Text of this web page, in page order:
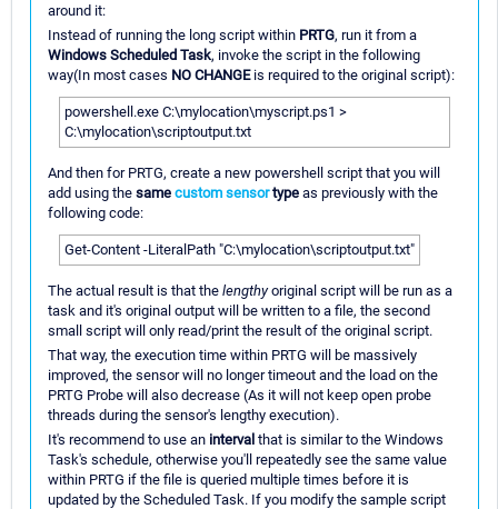
around it:
Instead of running the long script within PRTG, run it from a
Windows Scheduled Task, invoke the script in the following
way(In most cases NO CHANGEis required to the original script):
powershell.exe C:\mylocation\myscript.ps1 >
C:\mylocation\scriptoutput.txt
And then for PRTG, create a new powershell script that you will
add using the same custom sensortype as previously with the
following code:
Get-Content -LiteralPath "C:\mylocation\scriptoutput.txt"
The actual result is that the lengthyoriginal script will be run as a
task and it's original output will be written to a file, the second
small script will only read/print the result of the original script.
That way, the execution time within PRTG will be massively
improved, the sensor will no longer timeout and the load on the
PRTG Probe will also decrease (As it will not keep open probe
threads during the sensor's lengthy execution).
It's recommend to use an interval that is similar to the Windows
Task's schedule, otherwise you'll repeatedly see the same value
within PRTG if the file is queried multiple times before it is
updated by the Scheduled Task. If you modify the sample script